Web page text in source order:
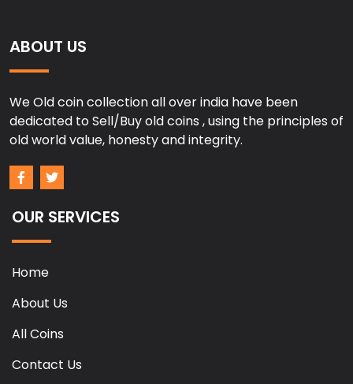
ABOUT US
We Old coin collection all over india have been
dedicated to Sell/Buy old coins , using the principles of
old world value, honesty and integrity.
OUR SERVICES
Home
About Us
All Coins
Contact Us